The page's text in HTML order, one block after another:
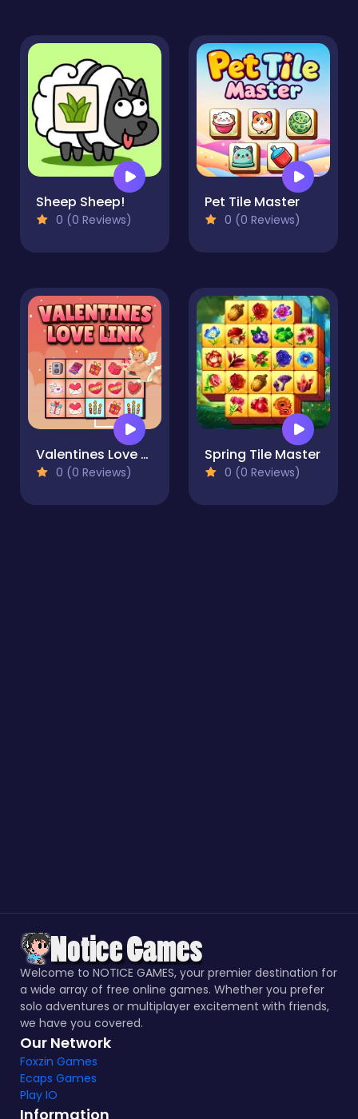
Sheep Sheep!
0 (0 Reviews)
Pet Tile Master
0 (0 Reviews)
Valentines Love Link
0 (0 Reviews)
Spring Tile Master
0 (0 Reviews)
Welcome to NOTICE GAMES, your premier destination for
a wide array of free online games. Whether you prefer
solo adventures or multiplayer excitement with friends,
we have you covered.
Our Network
Foxzin Games
Ecaps Games
Play IO
Information